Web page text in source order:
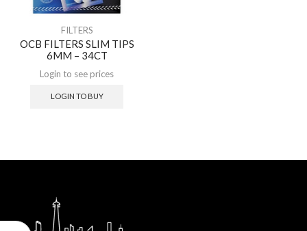
FILTERS
OCB FILTERS SLIM TIPS
6MM – 34CT
Login to see prices
LOGIN TO BUY